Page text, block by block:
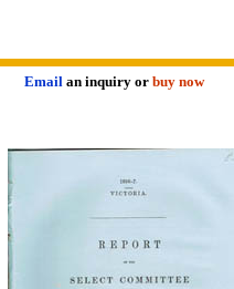
Emailan inquiry orbuy now